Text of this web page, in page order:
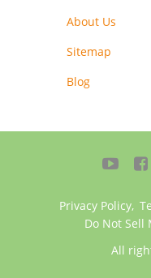
About Us
Sitemap
Blog
 
Privacy Policy,
Do Not Sell
All